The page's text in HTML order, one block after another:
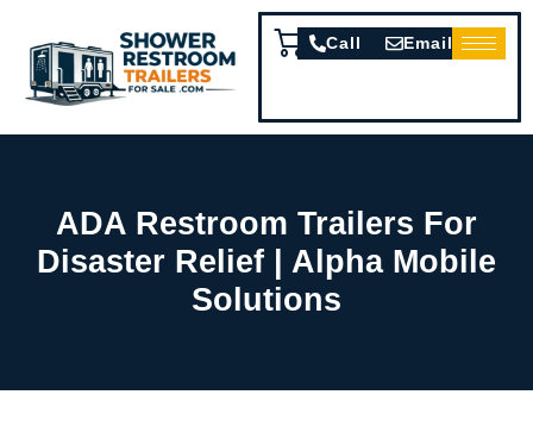
Call Email
ADA Restroom Trailers For
Disaster Relief | Alpha Mobile
Solutions